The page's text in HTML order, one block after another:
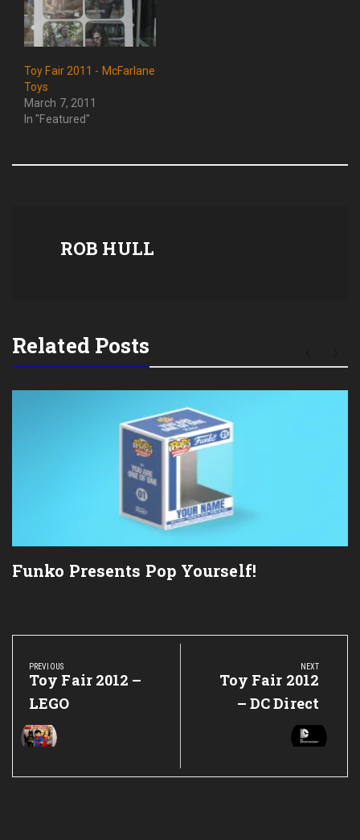
Toy Fair 2011 - McFarlane
Toys
March 7, 2011
In "Featured"
ROB HULL
Related Posts
Funko Presents Pop Yourself!
Post
navigation
PREVIOUS
Previous
Post:
Toy Fair 2012 –
LEGO
NEXT
Next
Post:
Toy Fair 2012
– DC Direct